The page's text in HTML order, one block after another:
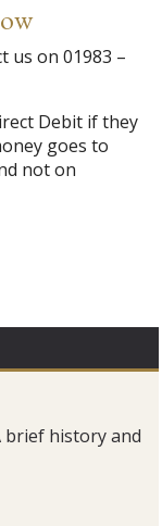
us on 01983 –
Debit if they
goes to
not on
brief history and